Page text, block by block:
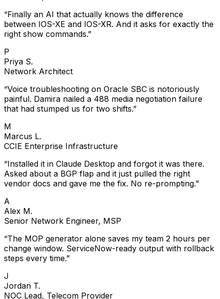
“Finally an AI that actually knows the difference
between IOS-XE and IOS-XR. And it asks for exactly the
right show commands. ”
P
Priya S.
Network Architect
“Voice troubleshooting on Oracle SBC is notoriously
painful. Damira nailed a 488 media negotiation failure
that had stumped us for two shifts. ”
M
Marcus L.
CCIE Enterprise Infrastructure
“Installed it in Claude Desktop and forgot it was there.
Asked about a BGP flap and it just pulled the right
vendor docs and gave me the fix. No re-prompting. ”
A
Alex M.
Senior Network Engineer, MSP
“The MOP generator alone saves my team 2 hours per
change window. ServiceNow-ready output with rollback
steps every time. ”
J
Jordan T.
NOC Lead, Telecom Provider